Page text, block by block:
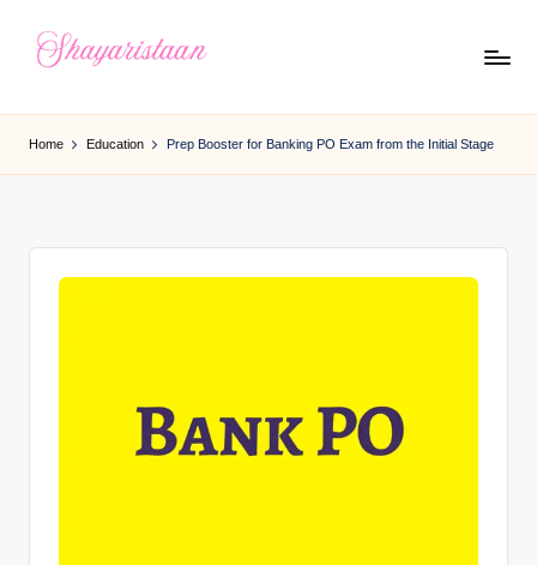
h
a
Home Education Prep Booster for Banking PO Exam from the Initial Stage